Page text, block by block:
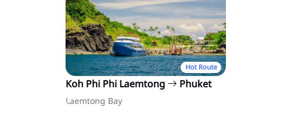
Hot Route
Koh Phi Phi Laemtong Phuket
Laemtong Bay